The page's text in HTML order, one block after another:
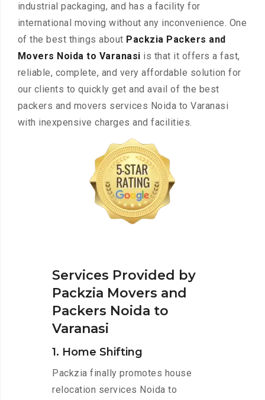
industrial packaging, and has a facility for
international moving without any inconvenience. One
of the best things about Packzia Packers and
Movers Noida to Varanasi is that it offers a fast,
reliable, complete, and very affordable solution for
our clients to quickly get and avail of the best
packers and movers services Noida to Varanasi
with inexpensive charges and facilities.
Services Provided by
Packzia Movers and
Packers Noida to
Varanasi
1. Home Shifting
Packzia finally promotes house
relocation services Noida to